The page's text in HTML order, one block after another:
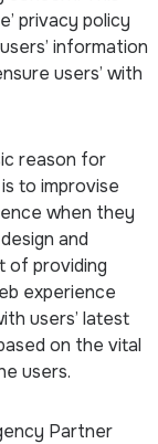
privacy policy
information
users’ with
reason for
to improvise
when they
and
of providing
experience
users’ latest
on the vital
users.
Partner